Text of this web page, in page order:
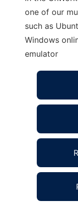
one of our
such as
Windows
emulator